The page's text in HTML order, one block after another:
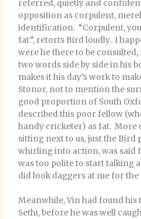
referred, quietly and
opposition as corpulent,
identification. “Corpulent,
fat.”, retorts Bird loudly. I
were he there to be
two words side by side in his
makes it his day’s work to
Stonor, not to mention the
good proportion of South
described this poor fellow
handy cricketer) as fat. More
sitting next to us, just the Bird
whirling into action, was said
was too polite to start talking
did look daggers at me for the
Meanwhile, Vin had found his
Sethi, before he was well